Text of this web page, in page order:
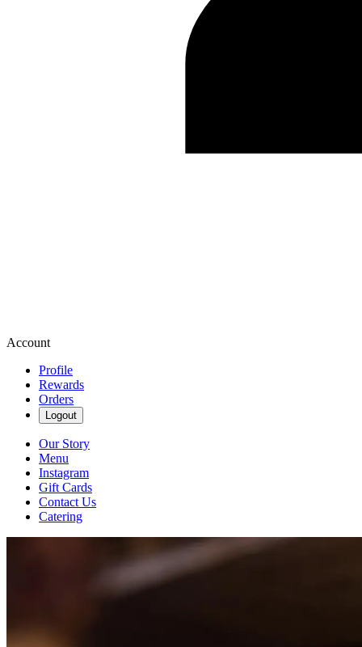
Account
Profile
Rewards
Orders
Logout
Our Story
Menu
Instagram
Gift Cards
Contact Us
Catering